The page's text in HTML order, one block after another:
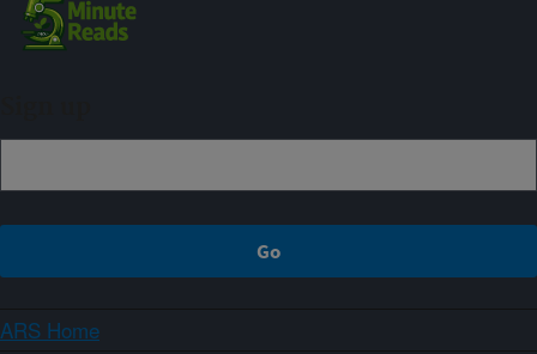
ARS Home